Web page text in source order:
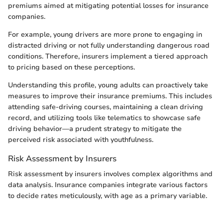
premiums aimed at mitigating potential losses for insurance
companies.
For example, young drivers are more prone to engaging in
distracted driving or not fully understanding dangerous road
conditions. Therefore, insurers implement a tiered approach
to pricing based on these perceptions.
Understanding this profile, young adults can proactively take
measures to improve their insurance premiums. This includes
attending safe-driving courses, maintaining a clean driving
record, and utilizing tools like telematics to showcase safe
driving behavior—a prudent strategy to mitigate the
perceived risk associated with youthfulness.
Risk Assessment by Insurers
Risk assessment by insurers involves complex algorithms and
data analysis. Insurance companies integrate various factors
to decide rates meticulously, with age as a primary variable.